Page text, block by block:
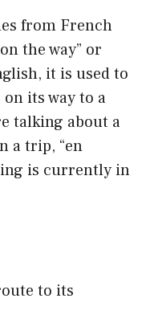
from French
the way” or
it is used to
its way to a
talking about a
a trip, “en
is currently in
to its